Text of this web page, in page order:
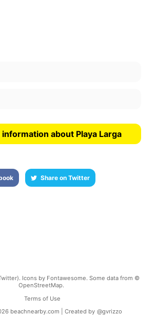
about Playa Larga
Share on Twitter
Icons by Fontawesome. Some data from ©
OpenStreetMap.
Terms of Use
beachnearby.com | Created by @gvrizzo